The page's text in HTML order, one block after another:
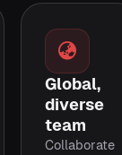
Global,
diverse
team
Collaborate